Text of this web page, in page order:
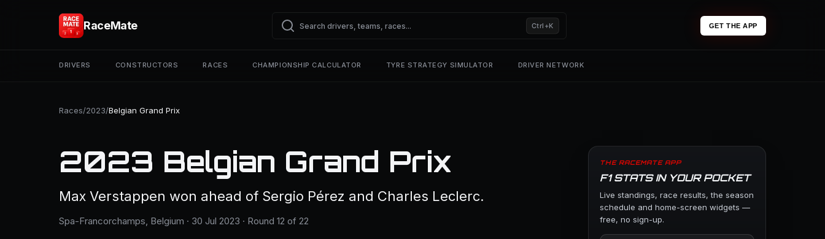
RaceMate Ctrl+K GET THE APP
DRIVERS CONSTRUCTORS RACES CHAMPIONSHIP CALCULATOR TYRE STRATEGY SIMULATOR DRIVER NETWORK
Races/2023/Belgian Grand Prix
2023 Belgian Grand Prix
Max Verstappen won ahead of Sergio Pérez and Charles Leclerc.
Spa-Francorchamps, Belgium · 30 Jul 2023 · Round 12 of 22
THE RACEMATE APP
F1 STATS IN YOUR POCKET
Live standings, race results, the season
schedule and home-screen widgets —
free, no sign-up.